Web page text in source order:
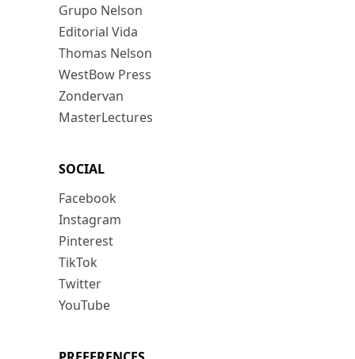
Grupo Nelson
Editorial Vida
Thomas Nelson
WestBow Press
Zondervan
MasterLectures
SOCIAL
Facebook
Instagram
Pinterest
TikTok
Twitter
YouTube